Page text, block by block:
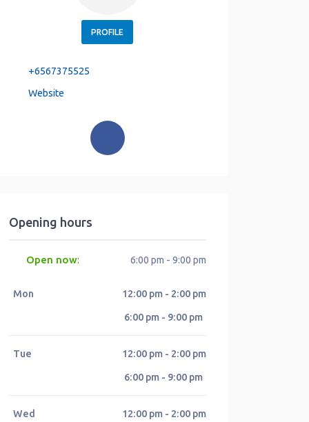
PROFILE
+6567375525
Website
Opening hours
Open now: 6:00 pm - 9:00 pm
Mon 12:00 pm - 2:00 pm
6:00 pm - 9:00 pm
Tue 12:00 pm - 2:00 pm
6:00 pm - 9:00 pm
Wed 12:00 pm - 2:00 pm